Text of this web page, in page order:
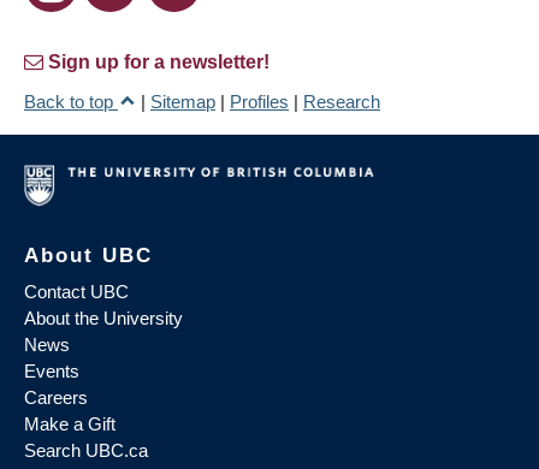
Sign up for a newsletter!
Back to top
| Sitemap | Profiles | Research
About UBC
Contact UBC
About the University
News
Events
Careers
Make a Gift
Search UBC.ca